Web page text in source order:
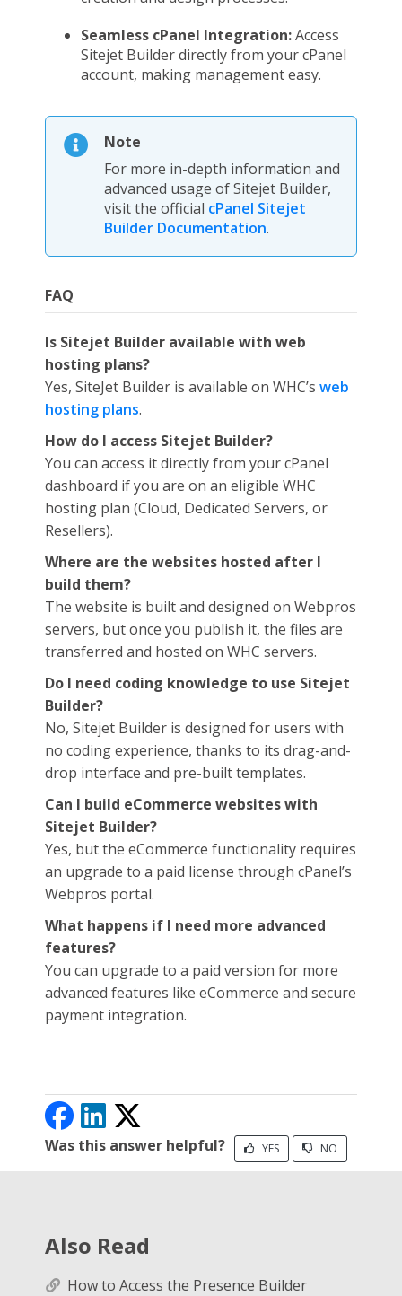
Seamless cPanel Integration:Access
Sitejet Builder directly from your cPanel
account, making management easy.
Note
For more in-depth information and
advanced usage of Sitejet Builder,
visit the official cPanel Sitejet
Builder Documentation.
FAQ
Is Sitejet Builder available with web
hosting plans?
Yes, SiteJet Builder is available on WHC’s web
hosting plans.
How do I access Sitejet Builder?
You can access it directly from your cPanel
dashboard if you are on an eligible WHC
hosting plan (Cloud, Dedicated Servers, or
Resellers).
Where are the websites hosted after I
build them?
The website is built and designed on Webpros
servers, but once you publish it, the files are
transferred and hosted on WHC servers.
Do I need coding knowledge to use Sitejet
Builder?
No, Sitejet Builder is designed for users with
no coding experience, thanks to its drag-and-
drop interface and pre-built templates.
Can I build eCommerce websites with
Sitejet Builder?
Yes, but the eCommerce functionality requires
an upgrade to a paid license through cPanel’s
Webpros portal.
What happens if I need more advanced
features?
You can upgrade to a paid version for more
advanced features like eCommerce and secure
payment integration.
Was this answer helpful? YES NO
Also Read
How to Access the Presence Builder